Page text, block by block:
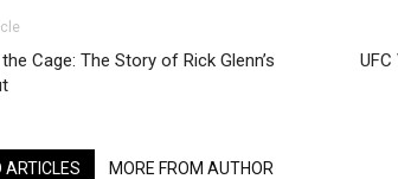
Cage: The Story of Rick Glenn’s
ARTICLES MORE FROM AUTHOR